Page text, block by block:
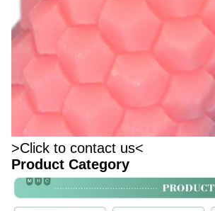
>Click to contact us<
Product Category